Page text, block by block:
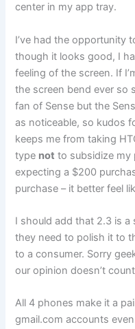
center in my app tray.
I’ve had the opportunity
though it looks good, I
feeling of the screen. If
the screen bend ever so
fan of Sense but the
as noticeable, so kudos
keeps me from taking
type not to subsidize my
expecting a $200
purchase – it better feel
I should add that 2.3 is
they need to polish it to
to a consumer. Sorry
our opinion doesn’t
All 4 phones make it a
gmail.com accounts